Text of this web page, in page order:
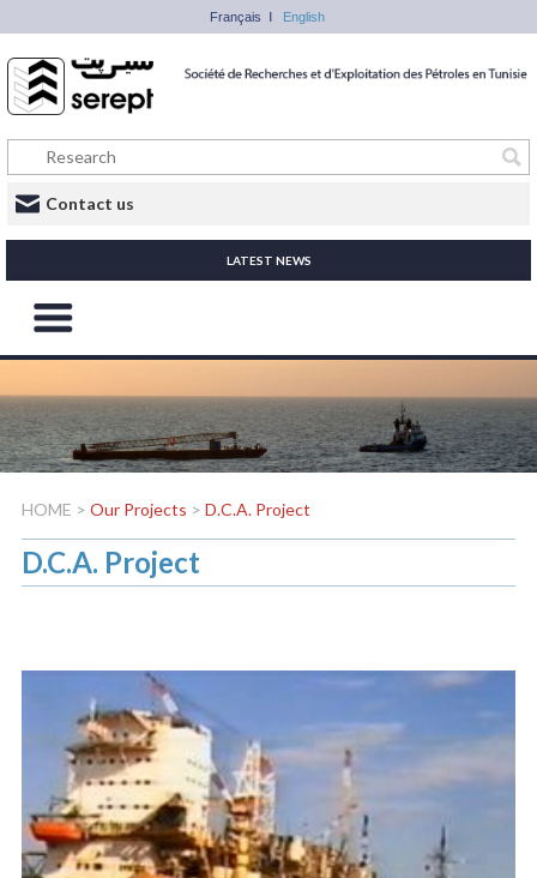
Français English
Contact us
LATEST NEWS
HOME > Our Projects > D.C.A. Project
D.C.A. Project